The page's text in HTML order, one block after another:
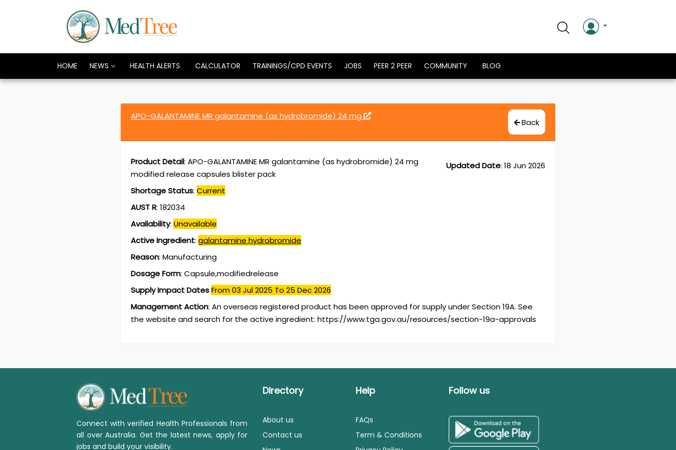
HOME NEWS HEALTH ALERTS CALCULATOR TRAININGS/CPD EVENTS JOBS PEER 2 PEER COMMUNITY BLOG
APO-GALANTAMINE MR galantamine (as hydrobromide) 24 mg
Back
Updated Date: 18 Jun 2026
Product Detail: APO-GALANTAMINE MR galantamine (as hydrobromide) 24 mg
modified release capsules blister pack
Shortage Status: Current
AUST R: 182034
Availability: Unavailable
Active Ingredient: galantamine hydrobromide
Reason: Manufacturing
Dosage Form: Capsule,modifiedrelease
Supply Impact DatesFrom 03 Jul 2025 To 25 Dec 2026
Management Action: An overseas registered product has been approved for supply under Section 19A. See
the website and search for the active ingredient: https://www.tga.gov.au/resources/section-19a-approvals
Connect with verified Health Professionals from
all over Australia. Get the latest news, apply for
jobs and build your visibility.
Directory
About us
Contact us
Help
FAQs
Term & Conditions
Follow us